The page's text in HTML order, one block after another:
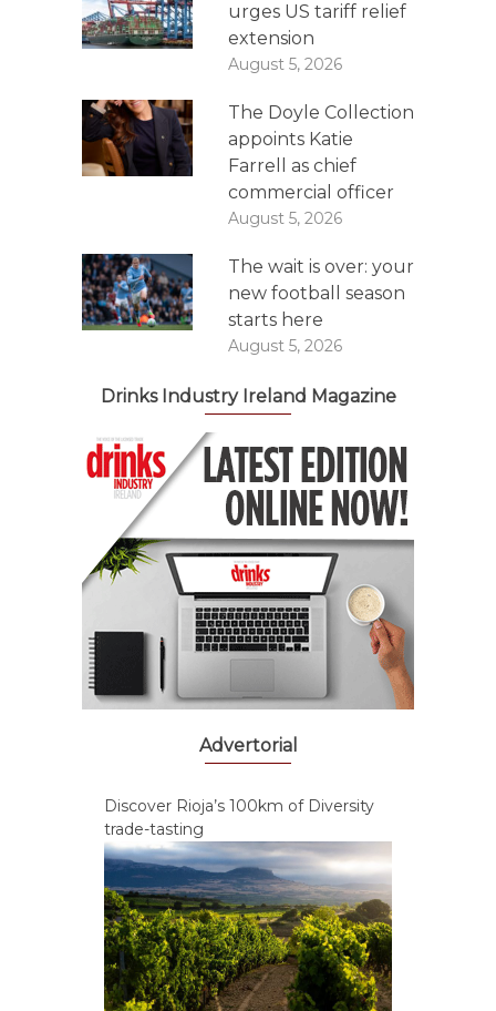
urges US tariff relief
extension
August 5, 2026
The Doyle Collection
appoints Katie
Farrell as chief
commercial officer
August 5, 2026
The wait is over: your
new football season
starts here
August 5, 2026
Drinks Industry Ireland Magazine
Advertorial
Discover Rioja’s 100km of Diversity
trade-tasting